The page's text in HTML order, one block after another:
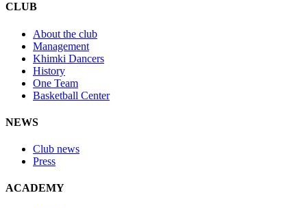
CLUB
About the club
Management
Khimki Dancers
History
One Team
Basketball Center
NEWS
Club news
Press
ACADEMY